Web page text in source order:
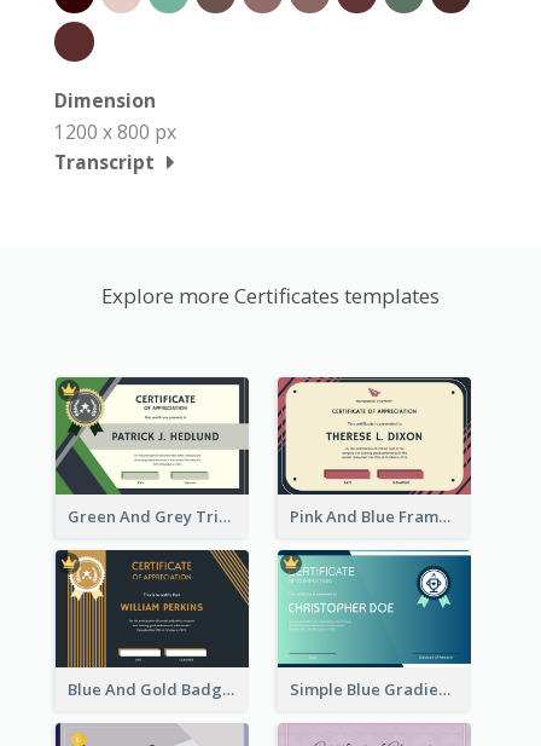
Dimension
1200 x 800 px
Transcript
Explore more Certificates templates
Green And Grey Triangles With Badge Certificate Pink And Blue Frame Company Certificate
Blue And Gold Badge Appreciation Certificate Simple Blue Gradient Certificate